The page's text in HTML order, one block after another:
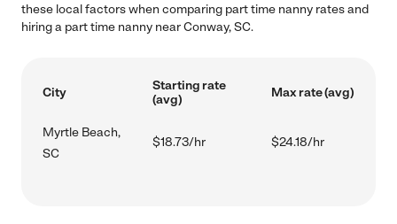
these local factors when comparing part time nanny rates and
hiring a part time nanny near Conway, SC.
City
Starting rate
(avg)
Max rate (avg)
Myrtle Beach,
SC
$18.73/hr $24.18/hr